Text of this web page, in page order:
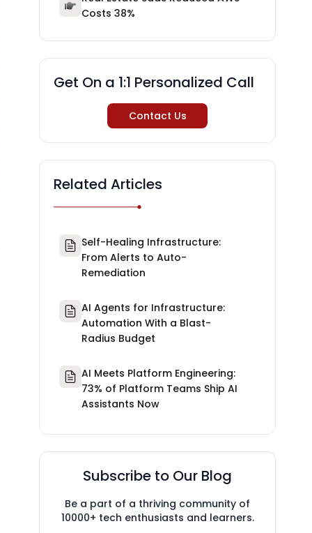
Costs 38%
Get On a 1:1 Personalized Call
Contact Us
Related Articles
Self-Healing Infrastructure:
From Alerts to Auto-
Remediation
AI Agents for Infrastructure:
Automation With a Blast-
Radius Budget
AI Meets Platform Engineering:
73% of Platform Teams Ship AI
Assistants Now
Subscribe to Our Blog
Be a part of a thriving community of
10000+ tech enthusiasts and learners.